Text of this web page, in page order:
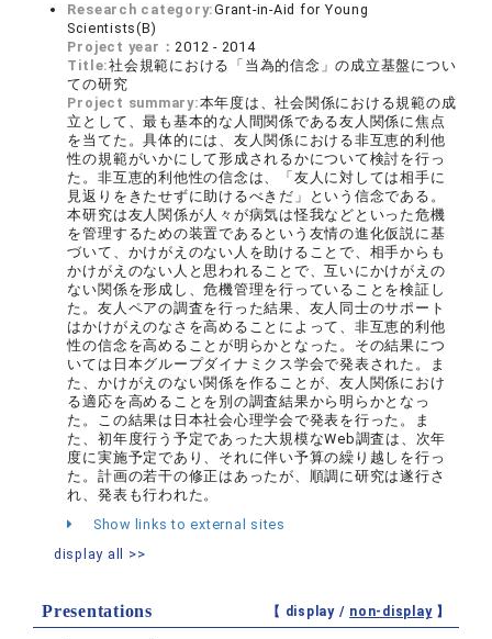
Research category:Grant-in-Aid for Young
Scientists(B)
Project year：2012 - 2014
Title:社会規範における「当為的信念」の成立基盤につい
ての研究
Project summary:本年度は、社会関係における規範の成
立として、最も基本的な人間関係である友人関係に焦点
を当てた。具体的には、友人関係における非互恵的利他
性の規範がいかにして形成されるかについて検討を行っ
た。非互恵的利他性の信念は、「友人に対しては相手に
見返りをきたせずに助けるべきだ」という信念である。
本研究は友人関係が人々が病気は怪我などといった危機
を管理するための装置であるという友情の進化仮説に基
づいて、かけがえのない人を助けることで、相手からも
かけがえのない人と思われることで、互いにかけがえの
ない関係を形成し、危機管理を行っていることを検証し
た。友人ペアの調査を行った結果、友人同士のサポート
はかけがえのなさを高めることによって、非互恵的利他
性の信念を高めることが明らかとなった。その結果につ
いては日本グループダイナミクス学会で発表された。ま
た、かけがえのない関係を作ることが、友人関係におけ
る適応を高めることを別の調査結果から明らかとなっ
た。この結果は日本社会心理学会で発表を行った。ま
た、初年度行う予定であった大規模なWeb調査は、次年
度に実施予定であり、それに伴い予算の繰り越しを行っ
た。計画の若干の修正はあったが、順調に研究は遂行さ
れ、発表も行われた。
Show links to external sites
display all >>
Presentations 【 display / non-display】